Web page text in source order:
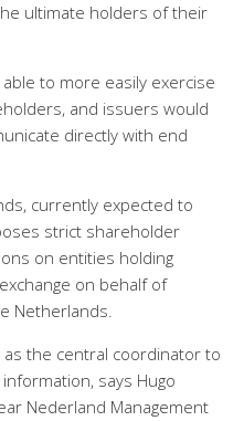
ultimate holders of their
to more easily exercise
and issuers would
directly with end
currently expected to
strict shareholder
on entities holding
on behalf of
Netherlands.
the central coordinator to
says Hugo
Nederland Management